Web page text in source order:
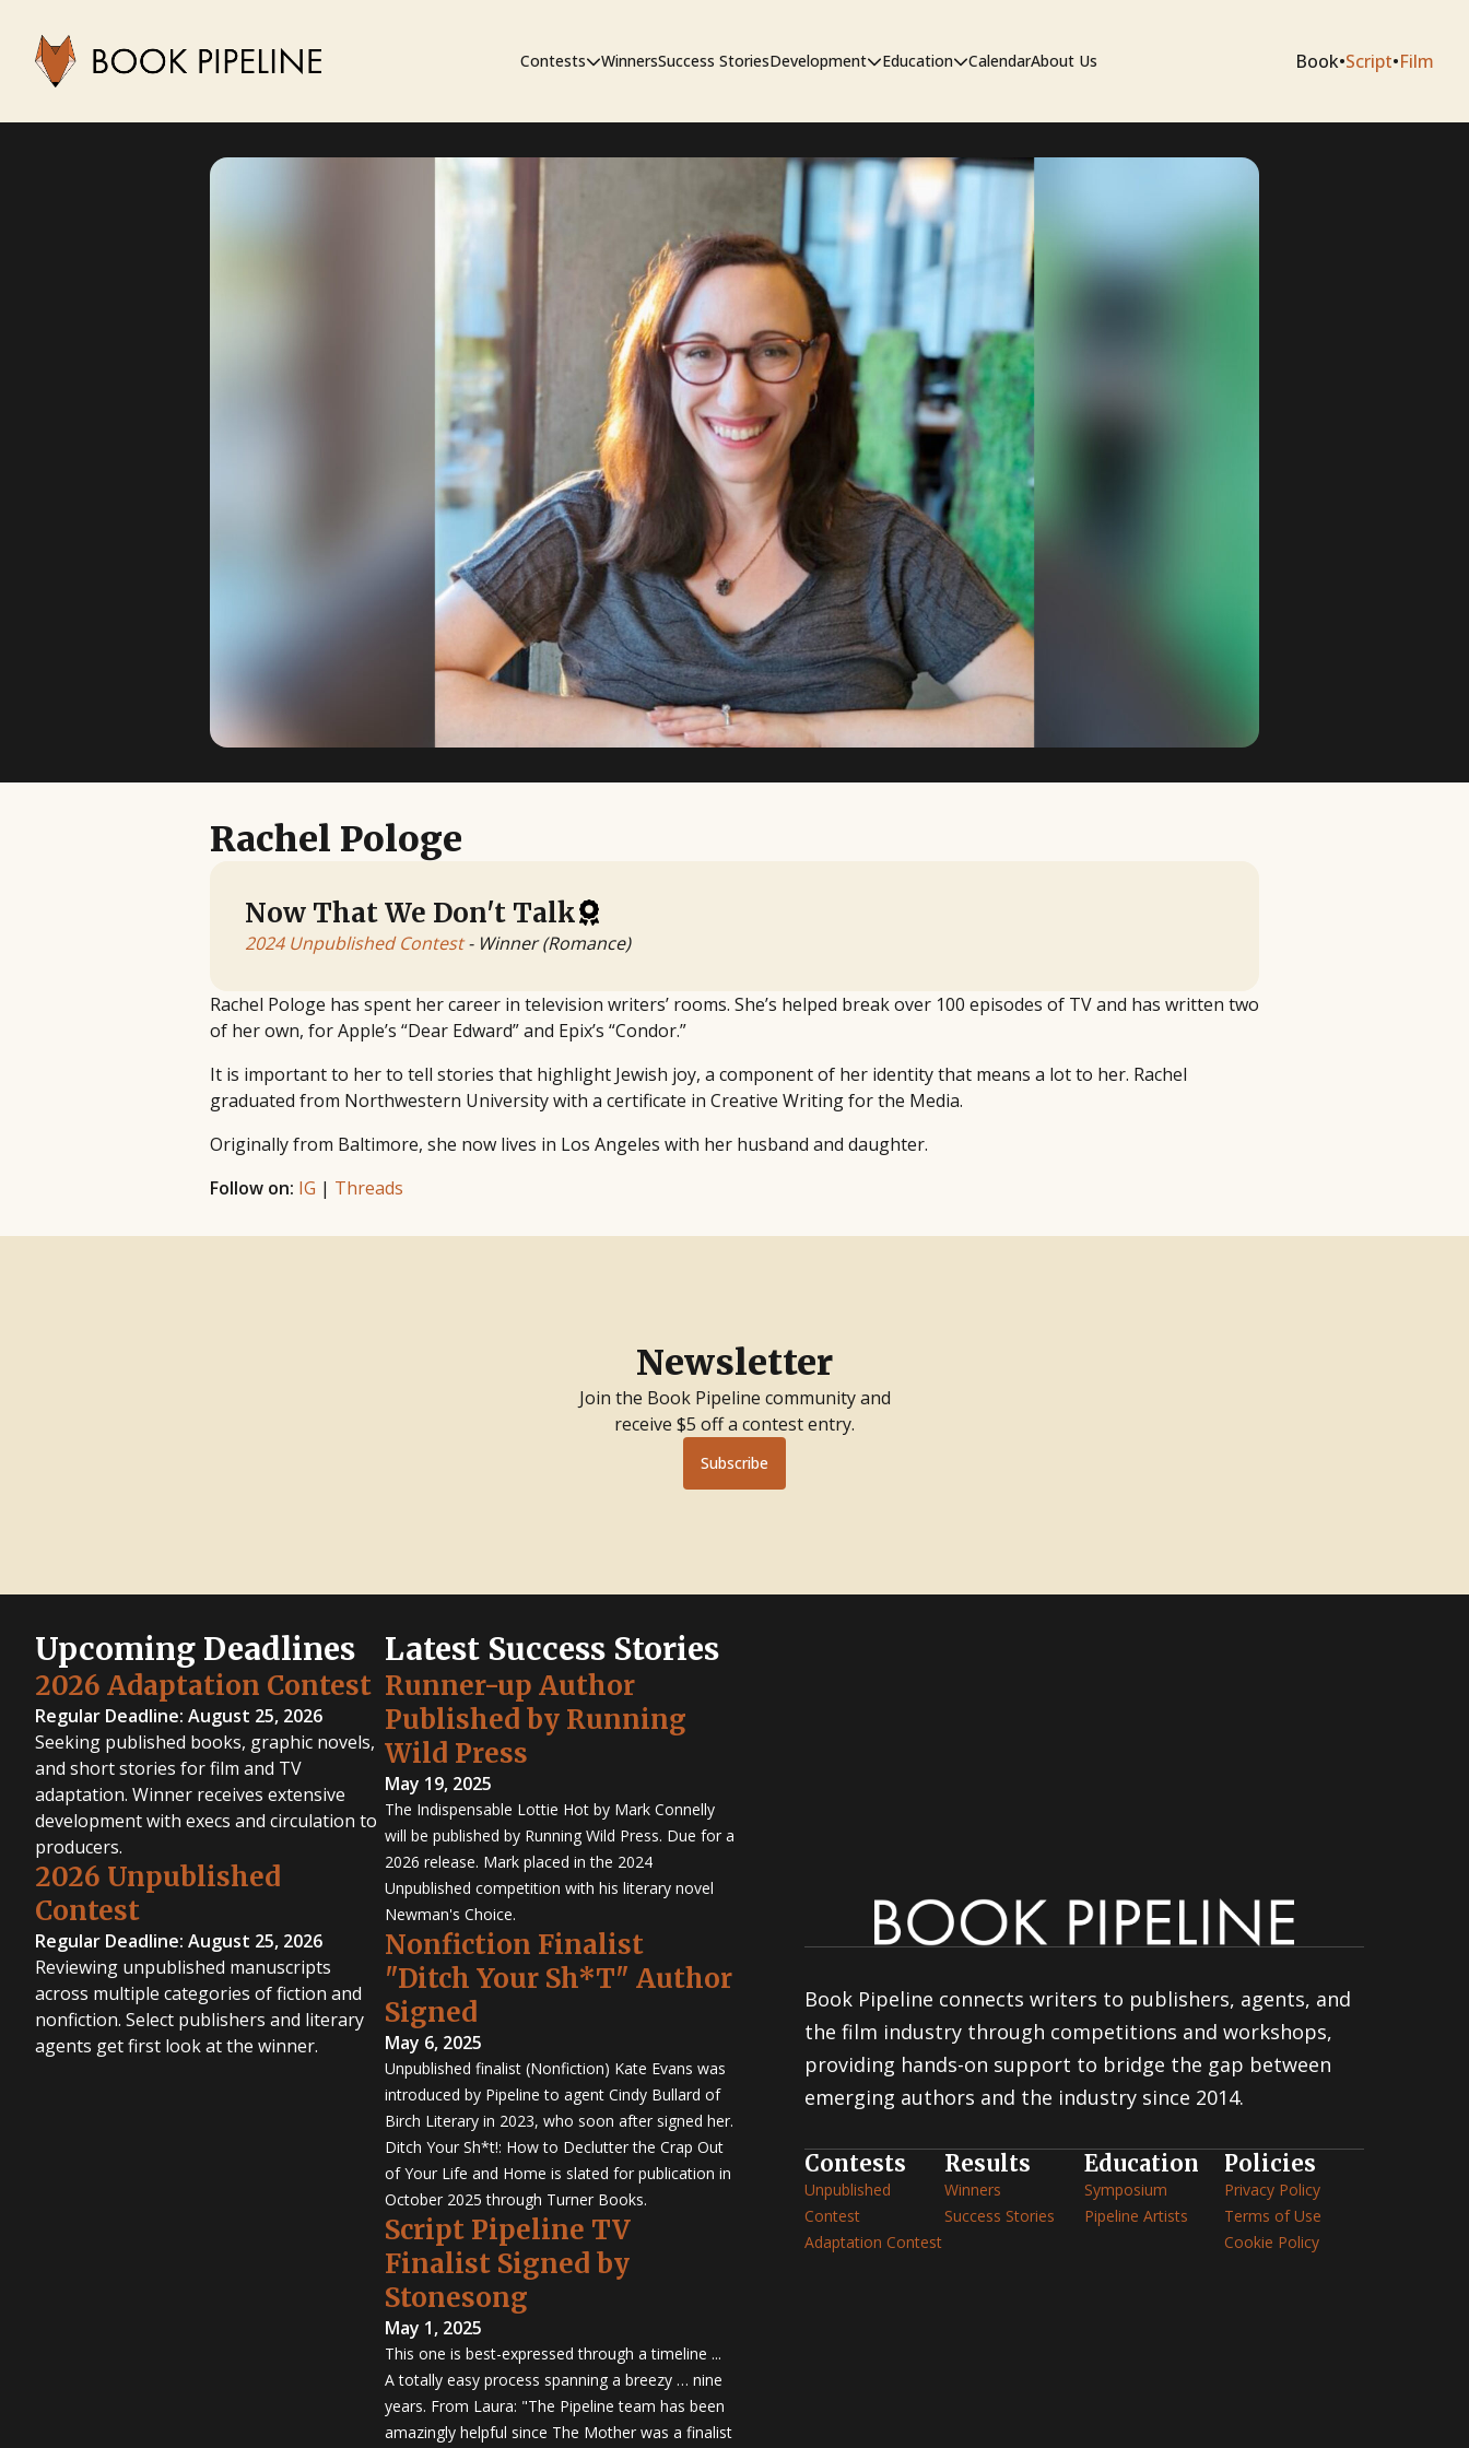
Contests
Unpublished Contest
Adaptation Contest
WinnersSuccess StoriesDevelopment
The Workshop
Developmental Editing
Education
Symposium
Pipeline Artists
CalendarAbout Us Book•Script•Film
Rachel Pologe
Now That We Don't Talk
2024 Unpublished Contest- Winner (Romance)
Rachel Pologe has spent her career in television writers’ rooms. She’s helped break over 100 episodes of TV and has written two
of her own, for Apple’s “Dear Edward” and Epix’s “Condor.”
It is important to her to tell stories that highlight Jewish joy, a component of her identity that means a lot to her. Rachel
graduated from Northwestern University with a certificate in Creative Writing for the Media.
Originally from Baltimore, she now lives in Los Angeles with her husband and daughter.
Follow on: IG | Threads
Newsletter
Join the Book Pipeline community and
receive $5 off a contest entry.
Subscribe
Upcoming Deadlines
2026 Adaptation Contest
Regular Deadline: August 25, 2026
Seeking published books, graphic novels,
and short stories for film and TV
adaptation. Winner receives extensive
development with execs and circulation to
producers.
2026 Unpublished
Contest
Regular Deadline: August 25, 2026
Reviewing unpublished manuscripts
across multiple categories of fiction and
nonfiction. Select publishers and literary
agents get first look at the winner.
Latest Success Stories
Runner-up Author
Published by Running
Wild Press
May 19, 2025
The Indispensable Lottie Hot by Mark Connelly
will be published by Running Wild Press. Due for a
2026 release. Mark placed in the 2024
Unpublished competition with his literary novel
Newman's Choice.
Nonfiction Finalist
"Ditch Your Sh*T" Author
Signed
May 6, 2025
Unpublished finalist (Nonfiction) Kate Evans was
introduced by Pipeline to agent Cindy Bullard of
Birch Literary in 2023, who soon after signed her.
Ditch Your Sh*t!: How to Declutter the Crap Out
of Your Life and Home is slated for publication in
October 2025 through Turner Books.
Script Pipeline TV
Finalist Signed by
Stonesong
May 1, 2025
This one is best-expressed through a timeline ...
A totally easy process spanning a breezy … nine
years. From Laura: "The Pipeline team has been
amazingly helpful since The Mother was a finalist
Book Pipeline connects writers to publishers, agents, and
the film industry through competitions and workshops,
providing hands-on support to bridge the gap between
emerging authors and the industry since 2014.
Contests
Unpublished
Contest
Adaptation Contest
Results
Winners
Success Stories
Education
Symposium
Pipeline Artists
Policies
Privacy Policy
Terms of Use
Cookie Policy